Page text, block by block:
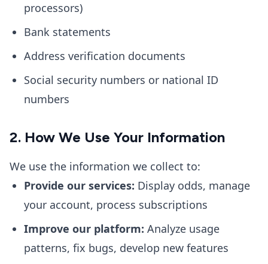
processors)
Bank statements
Address verification documents
Social security numbers or national ID
numbers
2. How We Use Your Information
We use the information we collect to:
Provide our services: Display odds, manage
your account, process subscriptions
Improve our platform: Analyze usage
patterns, fix bugs, develop new features